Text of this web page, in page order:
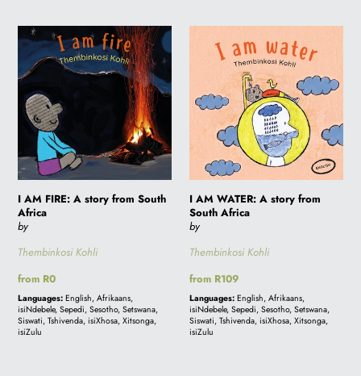
I
AM
FIRE:
A
story
from
South
Africa
I AM FIRE: A story from South
Africa
by
Thembinkosi Kohli
Regular
price
from R0
Languages: English, Afrikaans,
isiNdebele, Sepedi, Sesotho, Setswana,
Siswati, Tshivenda, isiXhosa, Xitsonga,
isiZulu
WATER:
story
from
South
Africa
I AM WATER: A story from
South Africa
by
Thembinkosi Kohli
Regular
price
from R109
Languages: English, Afrikaans,
isiNdebele, Sepedi, Sesotho, Setswana,
Siswati, Tshivenda, isiXhosa, Xitsonga,
isiZulu